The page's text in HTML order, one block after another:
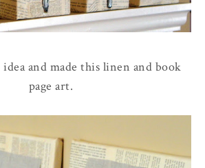
and made this linen and book
page art.